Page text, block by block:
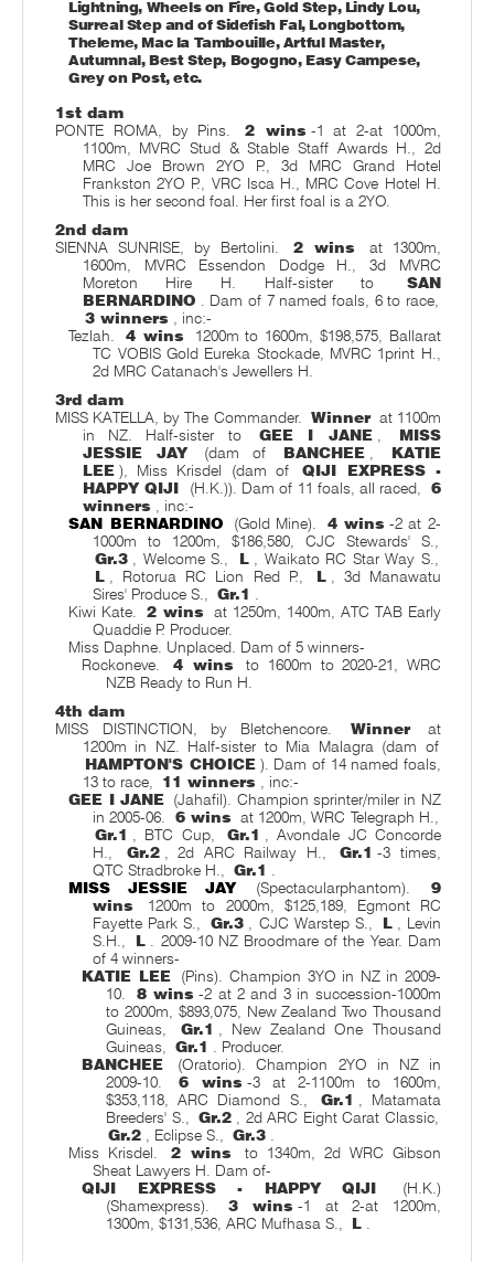
Lightning, Wheels on Fire, Gold Step, Lindy Lou,
Surreal Step and of Sidefish Fal, Longbottom,
Theleme, Mac la Tambouille, Artful Master,
Autumnal, Best Step, Bogogno, Easy Campese,
Grey on Post, etc.
1st dam
PONTE ROMA, by Pins.
2 wins -1 at 2-at 1000m,
1100m, MVRC Stud & Stable Staff Awards H., 2d
MRC Joe Brown 2YO P., 3d MRC Grand Hotel
Frankston 2YO P., VRC Isca H., MRC Cove Hotel H.
This is her second foal. Her first foal is a 2YO.
2nd dam
SIENNA SUNRISE, by Bertolini.
2 wins
at 1300m,
1600m, MVRC Essendon Dodge H., 3d MVRC
Moreton Hire H. Half-sister to
SAN
BERNARDINO
. Dam of 7 named foals, 6 to race,
3 winners
, inc:-
Tezlah.
4 wins
1200m to 1600m, $198,575, Ballarat
TC VOBIS Gold Eureka Stockade, MVRC 1print H.,
2d MRC Catanach's Jewellers H.
3rd dam
MISS KATELLA, by The Commander.
Winner at 1100m
in NZ. Half-sister to
GEE I JANE
MISS
JESSIE JAY
(dam of BANCHEE
KATIE
LEE ), Miss Krisdel (dam of
QIJI EXPRESS -
HAPPY QIJI
(H.K.)). Dam of 11 foals, all raced,
6
winners
, inc:-
SAN BERNARDINO
(Gold Mine). 4 wins -2 at 2-
1000m to 1200m, $186,580, CJC Stewards' S.,
Gr.3
, Welcome S., L
, Waikato RC Star Way S.,
L
, Rotorua RC Lion Red P., L
, 3d Manawatu
Sires' Produce S.,
Gr.1
Kiwi Kate.
2 wins
at 1250m, 1400m, ATC TAB Early
Quaddie P. Producer.
Miss Daphne. Unplaced. Dam of 5 winners-
Rockoneve.
4 wins
to 1600m to 2020-21, WRC
NZB Ready to Run H.
4th dam
MISS DISTINCTION, by Bletchencore.
Winner
at
1200m in NZ. Half-sister to Mia Malagra (dam of
HAMPTON'S CHOICE ). Dam of 14 named foals,
13 to race,
11 winners
, inc:-
GEE I JANE (Jahafil). Champion sprinter/miler in NZ
in 2005-06.
6 wins at 1200m, WRC Telegraph H.,
Gr.1
, BTC Cup, Gr.1
, Avondale JC Concorde
H.,
Gr.2 , 2d ARC Railway H., Gr.1 -3 times,
QTC Stradbroke H.,
Gr.1
MISS JESSIE JAY
(Spectacularphantom).
9
wins
1200m to 2000m, $125,189, Egmont RC
Fayette Park S.,
Gr.3 , CJC Warstep S., L
, Levin
S.H.,
L
. 2009-10 NZ Broodmare of the Year. Dam
of 4 winners-
KATIE LEE
(Pins). Champion 3YO in NZ in 2009-
10.
8 wins -2 at 2 and 3 in succession-1000m
to 2000m, $893,075, New Zealand Two Thousand
Guineas,
Gr.1
, New Zealand One Thousand
Guineas,
Gr.1
. Producer.
BANCHEE
(Oratorio). Champion 2YO in NZ in
2009-10.
6 wins -3 at 2-1100m to 1600m,
$353,118, ARC Diamond S.,
Gr.1
, Matamata
Breeders' S.,
Gr.2
, 2d ARC Eight Carat Classic,
Gr.2
, Eclipse S., Gr.3
Miss Krisdel.
2 wins
to 1340m, 2d WRC Gibson
Sheat Lawyers H. Dam of-
QIJI EXPRESS - HAPPY QIJI
(H.K.)
(Shamexpress).
3 wins -1 at 2-at 1200m,
1300m, $131,536, ARC Mufhasa S.,
L